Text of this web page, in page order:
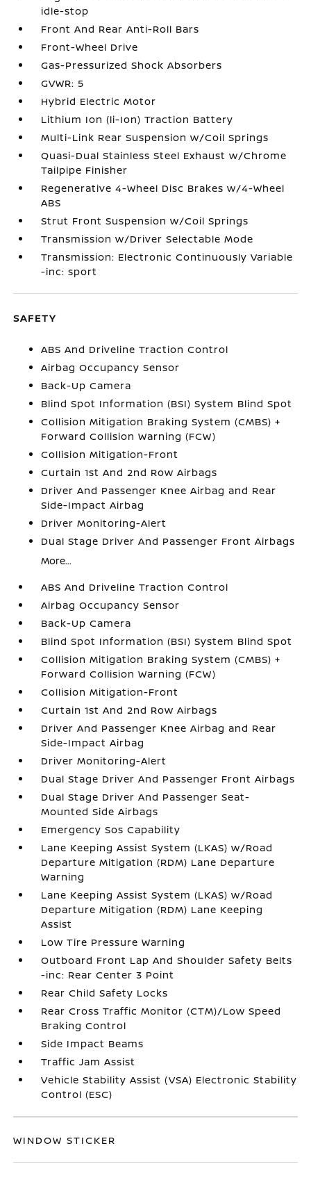
idle-stop
Front And Rear Anti-Roll Bars
Front-Wheel Drive
Gas-Pressurized Shock Absorbers
GVWR: 5
Hybrid Electric Motor
Lithium Ion (li-Ion) Traction Battery
Multi-Link Rear Suspension w/Coil Springs
Quasi-Dual Stainless Steel Exhaust w/Chrome
Tailpipe Finisher
Regenerative 4-Wheel Disc Brakes w/4-Wheel
ABS
Strut Front Suspension w/Coil Springs
Transmission w/Driver Selectable Mode
Transmission: Electronic Continuously Variable
-inc: sport
SAFETY
ABS And Driveline Traction Control
Airbag Occupancy Sensor
Back-Up Camera
Blind Spot Information (BSI) System Blind Spot
Collision Mitigation Braking System (CMBS) +
Forward Collision Warning (FCW)
Collision Mitigation-Front
Curtain 1st And 2nd Row Airbags
Driver And Passenger Knee Airbag and Rear
Side-Impact Airbag
Driver Monitoring-Alert
Dual Stage Driver And Passenger Front Airbags
More...
ABS And Driveline Traction Control
Airbag Occupancy Sensor
Back-Up Camera
Blind Spot Information (BSI) System Blind Spot
Collision Mitigation Braking System (CMBS) +
Forward Collision Warning (FCW)
Collision Mitigation-Front
Curtain 1st And 2nd Row Airbags
Driver And Passenger Knee Airbag and Rear
Side-Impact Airbag
Driver Monitoring-Alert
Dual Stage Driver And Passenger Front Airbags
Dual Stage Driver And Passenger Seat-
Mounted Side Airbags
Emergency Sos Capability
Lane Keeping Assist System (LKAS) w/Road
Departure Mitigation (RDM) Lane Departure
Warning
Lane Keeping Assist System (LKAS) w/Road
Departure Mitigation (RDM) Lane Keeping
Assist
Low Tire Pressure Warning
Outboard Front Lap And Shoulder Safety Belts
-inc: Rear Center 3 Point
Rear Child Safety Locks
Rear Cross Traffic Monitor (CTM)/Low Speed
Braking Control
Side Impact Beams
Traffic Jam Assist
Vehicle Stability Assist (VSA) Electronic Stability
Control (ESC)
WINDOW STICKER